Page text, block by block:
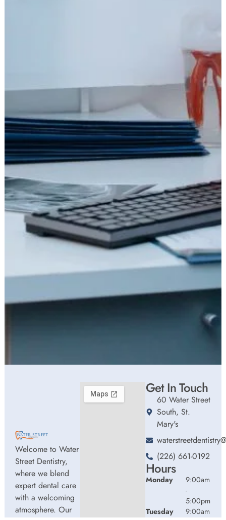
Welcome to Water
Street Dentistry,
where we blend
expert dental care
with a welcoming
atmosphere. Our
Get In Touch
60 Water Street
South, St.
Mary's
(226) 661-0192
Hours
Monday
9:00am
-
5:00pm
Tuesday
9:00am